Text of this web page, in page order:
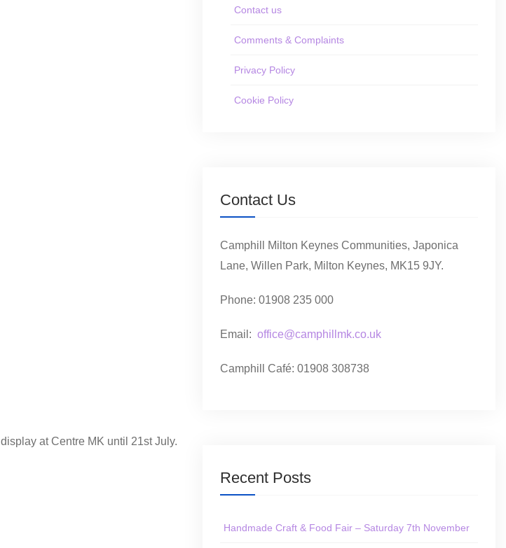
at Centre MK until 21st July.
Contact us
Comments & Complaints
Privacy Policy
Cookie Policy
Contact Us
Camphill Milton Keynes Communities, Japonica
Lane, Willen Park, Milton Keynes, MK15 9JY.
Phone: 01908 235 000
Email: office@camphillmk.co.uk
Camphill Café: 01908 308738
Recent Posts
Handmade Craft & Food Fair – Saturday 7th November